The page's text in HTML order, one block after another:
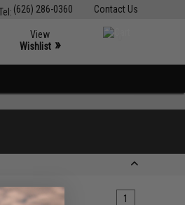
Contact Us
(626) 286-0360
View
Wishlist »
1